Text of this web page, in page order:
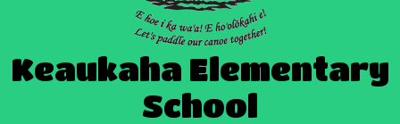
Keaukaha Elementary
School